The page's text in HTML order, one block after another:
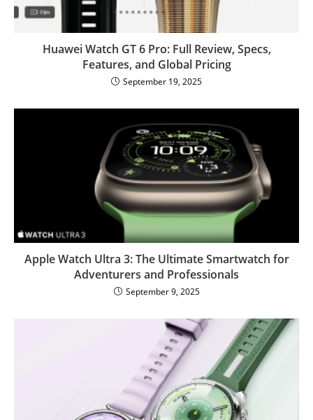
Huawei Watch GT 6 Pro: Full Review, Specs,
Features, and Global Pricing
September 19, 2025
Apple Watch Ultra 3: The Ultimate Smartwatch for
Adventurers and Professionals
September 9, 2025